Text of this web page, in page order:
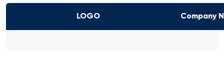
LOGO Company